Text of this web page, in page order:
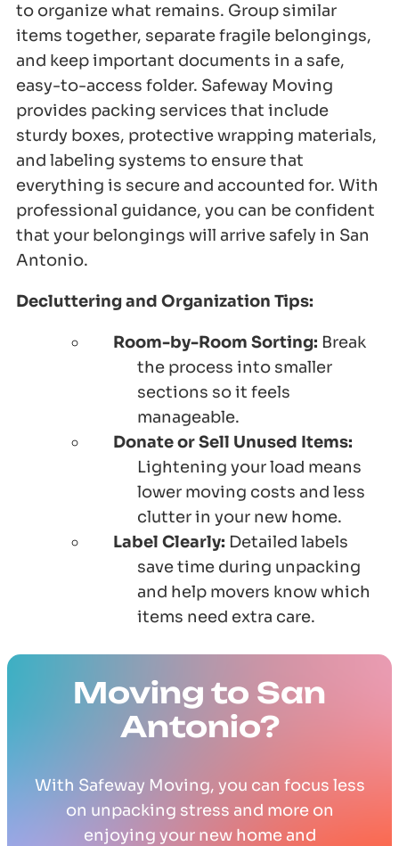
to organize what remains. Group similar
items together, separate fragile belongings,
and keep important documents in a safe,
easy-to-access folder. Safeway Moving
provides packing services that include
sturdy boxes, protective wrapping materials,
and labeling systems to ensure that
everything is secure and accounted for. With
professional guidance, you can be confident
that your belongings will arrive safely in San
Antonio.
Decluttering and Organization Tips:
Room-by-Room Sorting: Break
the process into smaller
sections so it feels
manageable.
Donate or Sell Unused Items:
Lightening your load means
lower moving costs and less
clutter in your new home.
Label Clearly: Detailed labels
save time during unpacking
and help movers know which
items need extra care.
Moving to San
Antonio?
With Safeway Moving, you can focus less
on unpacking stress and more on
enjoying your new home and